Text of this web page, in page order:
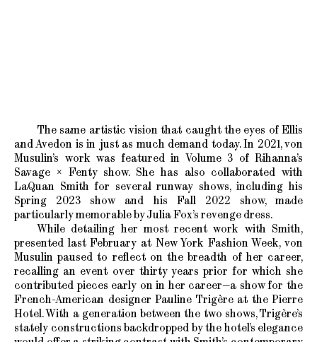
The same artistic vision that caught the eyes of Ellis
and Avedon is in just as much demand today. In 2021, von
Musulin’s work was featured in Volume 3 of Rihanna’s
Savage × Fenty show. She has also collaborated with
LaQuan Smith for several runway shows, including his
Spring 2023 show and his Fall 2022 show, made
particularly memorable by Julia Fox’s revenge dress.
While detailing her most recent work with Smith,
presented last February at New York Fashion Week, von
Musulin paused to reflect on the breadth of her career,
recalling an event over thirty years prior for which she
contributed pieces early on in her career—a show for the
French-American designer Pauline Trigère at the Pierre
Hotel. With a generation between the two shows, Trigère’s
stately constructions backdropped by the hotel’s elegance